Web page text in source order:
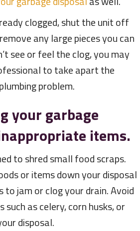
clogged, shut the unit off
any large pieces you can
see or feel the clog, you may
to take apart the
problem.
your garbage
items.
to shred small food scraps.
or items down your disposal
to jam or clog your drain. Avoid
as celery, corn husks, or
disposal.